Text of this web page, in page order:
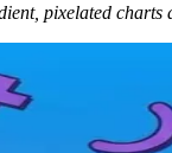
pixelated